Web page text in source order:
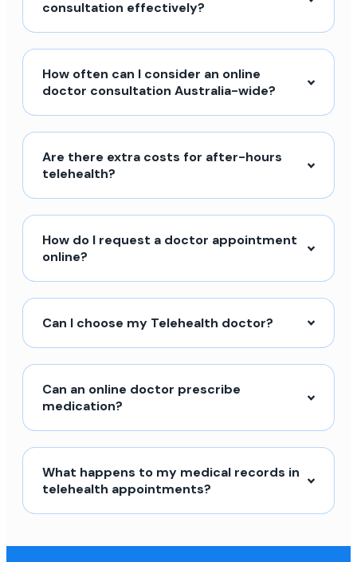
consultation effectively?
How often can I consider an online
doctor consultation Australia-wide?
Are there extra costs for after-hours
telehealth?
How do I request a doctor appointment
online?
Can I choose my Telehealth doctor?
Can an online doctor prescribe
medication?
What happens to my medical records in
telehealth appointments?